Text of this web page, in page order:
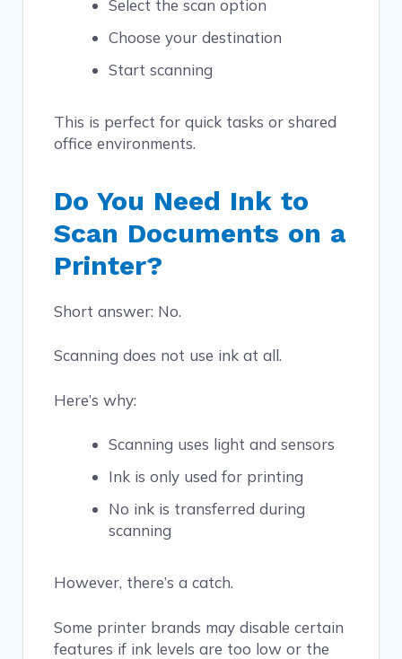
Select the scan option
Choose your destination
Start scanning
This is perfect for quick tasks or shared
office environments.
Do You Need Ink to
Scan Documents on a
Printer?
Short answer: No.
Scanning does not use ink at all.
Here’s why:
Scanning uses light and sensors
Ink is only used for printing
No ink is transferred during
scanning
However, there’s a catch.
Some printer brands may disable certain
features if ink levels are too low or the